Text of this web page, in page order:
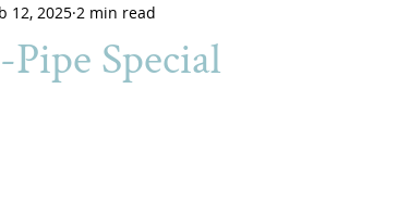
Special
12, 2025 2 min read